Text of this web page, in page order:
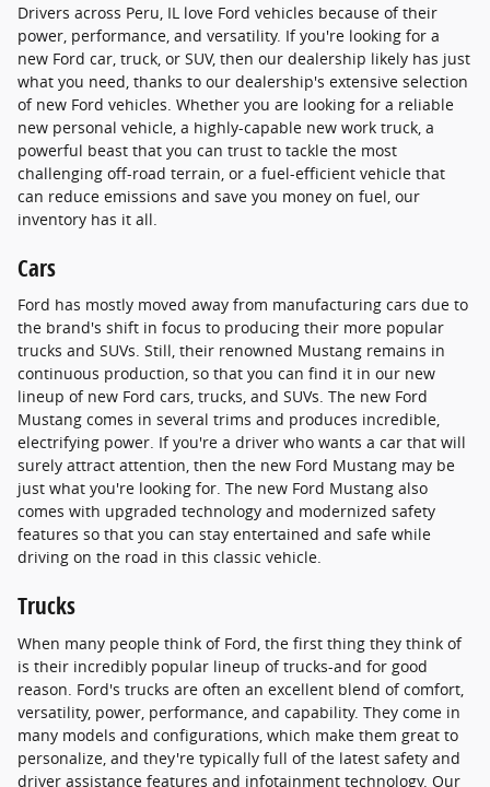
Drivers across Peru, IL love Ford vehicles because of their
power, performance, and versatility. If you're looking for a
new Ford car, truck, or SUV, then our dealership likely has just
what you need, thanks to our dealership's extensive selection
of new Ford vehicles. Whether you are looking for a reliable
new personal vehicle, a highly-capable new work truck, a
powerful beast that you can trust to tackle the most
challenging off-road terrain, or a fuel-efficient vehicle that
can reduce emissions and save you money on fuel, our
inventory has it all.
Cars
Ford has mostly moved away from manufacturing cars due to
the brand's shift in focus to producing their more popular
trucks and SUVs. Still, their renowned Mustang remains in
continuous production, so that you can find it in our new
lineup of new Ford cars, trucks, and SUVs. The new Ford
Mustang comes in several trims and produces incredible,
electrifying power. If you're a driver who wants a car that will
surely attract attention, then the new Ford Mustang may be
just what you're looking for. The new Ford Mustang also
comes with upgraded technology and modernized safety
features so that you can stay entertained and safe while
driving on the road in this classic vehicle.
Trucks
When many people think of Ford, the first thing they think of
is their incredibly popular lineup of trucks-and for good
reason. Ford's trucks are often an excellent blend of comfort,
versatility, power, performance, and capability. They come in
many models and configurations, which make them great to
personalize, and they're typically full of the latest safety and
driver assistance features and infotainment technology. Our